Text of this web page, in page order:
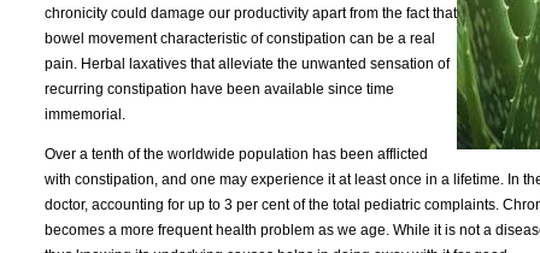
chronicity could damage our productivity apart from the fact that
bowel movement characteristic of constipation can be a real
pain. Herbal laxatives that alleviate the unwanted sensation of
recurring constipation have been available since time
immemorial.
Over a tenth of the worldwide population has been afflicted
with constipation, and one may experience it at least once in a lifetime. In
doctor, accounting for up to 3 per cent of the total pediatric complaints.
becomes a more frequent health problem as we age. While it is not a